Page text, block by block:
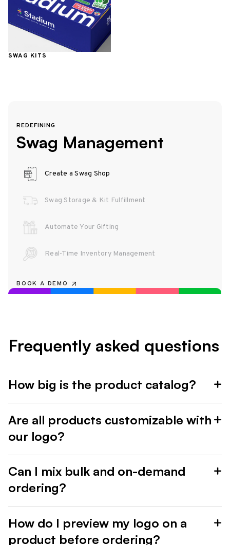
SWAG KITS
REDEFINING
Swag Management
Create a Swag Shop
Swag Storage & Kit Fulfillment
Automate Your Gifting
Real-Time Inventory Management
BOOK A DEMO
Frequently asked questions
How big is the product catalog?
Are all products customizable with
our logo?
Can I mix bulk and on-demand
ordering?
How do I preview my logo on a
product before ordering?